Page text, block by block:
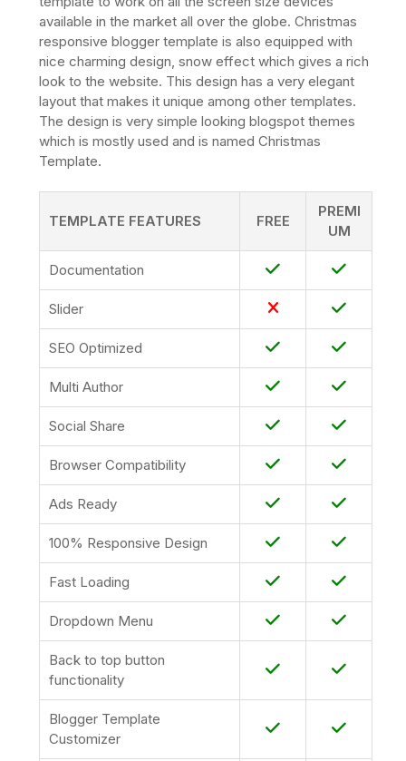
available in the market all over the globe. Christmas
responsive blogger template is also equipped with
nice charming design, snow effect which gives a rich
look to the website. This design has a very elegant
layout that makes it unique among other templates.
The design is very simple looking blogspot themes
which is mostly used and is named Christmas
Template.
TEMPLATE FEATURES FREE
PREMI
UM
Documentation
Slider
SEO Optimized
Multi Author
Social Share
Browser Compatibility
Ads Ready
100% Responsive Design
Fast Loading
Dropdown Menu
Back to top button
functionality
Blogger Template
Customizer